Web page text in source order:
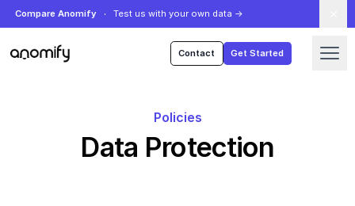
Compare Anomify Test us with your own data →
Anomify Contact Get Started
Policies
Data Protection